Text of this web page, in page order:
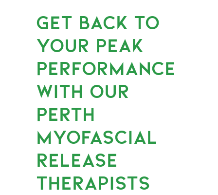
GET BACK TO
YOUR PEAK
PERFORMANCE
WITH OUR
PERTH
MYOFASCIAL
RELEASE
THERAPISTS